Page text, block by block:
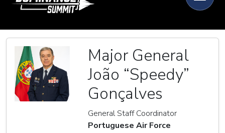
Major General
João “Speedy”
Gonçalves
General Staff Coordinator
Portuguese Air Force